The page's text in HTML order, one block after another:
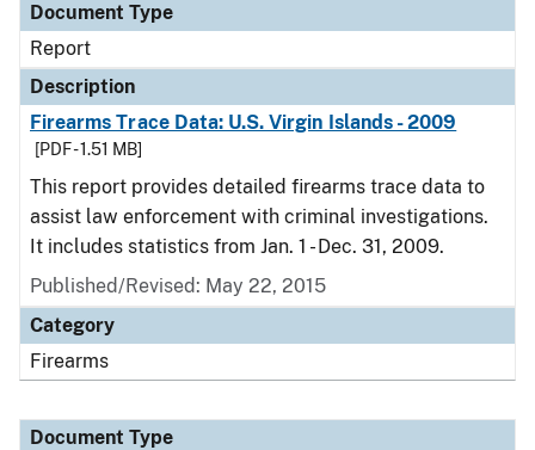
Document Type
Report
Description
Firearms Trace Data: U.S. Virgin Islands - 2009
[PDF - 1.51 MB]
This report provides detailed firearms trace data to
assist law enforcement with criminal investigations.
It includes statistics from Jan. 1 - Dec. 31, 2009.
Published/Revised: May 22, 2015
Category
Firearms
Document Type